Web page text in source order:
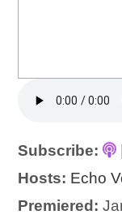
Subscribe:
Hosts: Echo
Premiered: